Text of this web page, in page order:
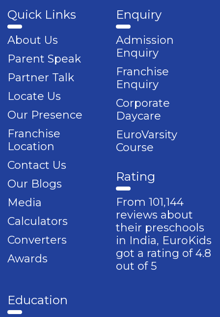
Quick Links
About Us
Parent Speak
Partner Talk
Locate Us
Our Presence
Franchise
Location
Contact Us
Our Blogs
Media
Calculators
Converters
Awards
Enquiry
Admission
Enquiry
Franchise
Enquiry
Corporate
Daycare
EuroVarsity
Course
Rating
From 101,144
reviews about
their preschools
in India, EuroKids
got a rating of 4.8
out of 5
Education